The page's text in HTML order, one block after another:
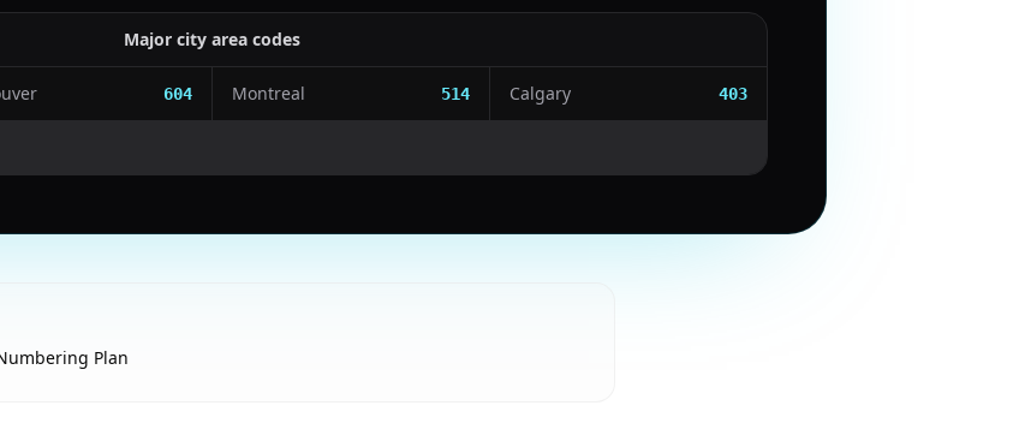
Major city area codes
604 Montreal 514 Calgary 403
Plan